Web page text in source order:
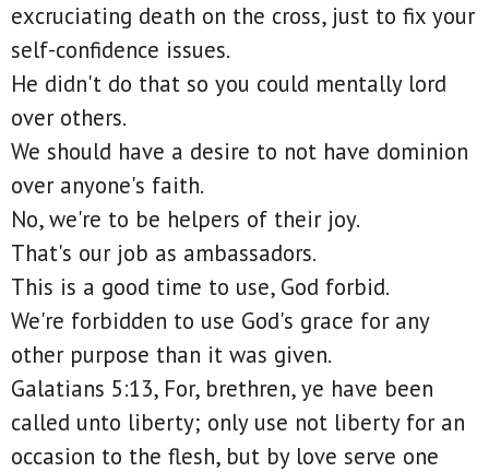
excruciating death on the cross, just to fix your
self-confidence issues.
He didn't do that so you could mentally lord
over others.
We should have a desire to not have dominion
over anyone's faith.
No, we're to be helpers of their joy.
That's our job as ambassadors.
This is a good time to use, God forbid.
We're forbidden to use God's grace for any
other purpose than it was given.
Galatians 5:13, For, brethren, ye have been
called unto liberty; only use not liberty for an
occasion to the flesh, but by love serve one